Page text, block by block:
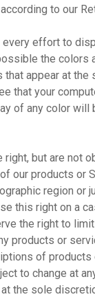
to our
every effort to
the colors
appear at the
that your
of any color will
right, but are not
our products or
region or
this right on a
the right to
products or
of products
to change at
the sole